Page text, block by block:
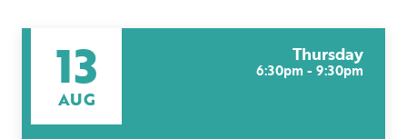
13
AUG
Thursday
6:30pm - 9:30pm